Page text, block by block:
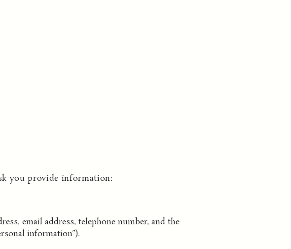
you provide information:
email address, telephone number, and the
information”).